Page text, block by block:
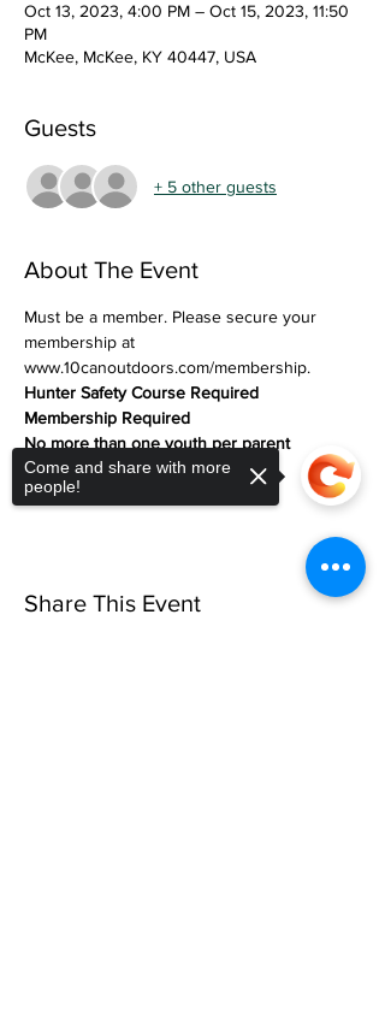
Oct 13, 2023, 4:00 PM – Oct 15, 2023, 11:50
PM
McKee, McKee, KY 40447, USA
Guests
+ 5 other guests
About The Event
Must be a member. Please secure your
membership at
www.10canoutdoors.com/membership.
Hunter Safety Course Required
Membership Required
No more than one youth per parent
(exceptions on case-by-case)
Share This Event
Come and share with more
people!